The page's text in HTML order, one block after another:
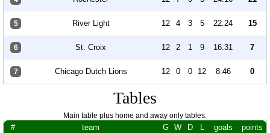
5 River Light 12 4 3 5 22:24 15
6 St. Croix 12 2 1 9 16:31 7
7 Chicago Dutch Lions 12 0 0 12 8:46 0
Tables
Main table plus home and away only tables.
# team G W D L goals points